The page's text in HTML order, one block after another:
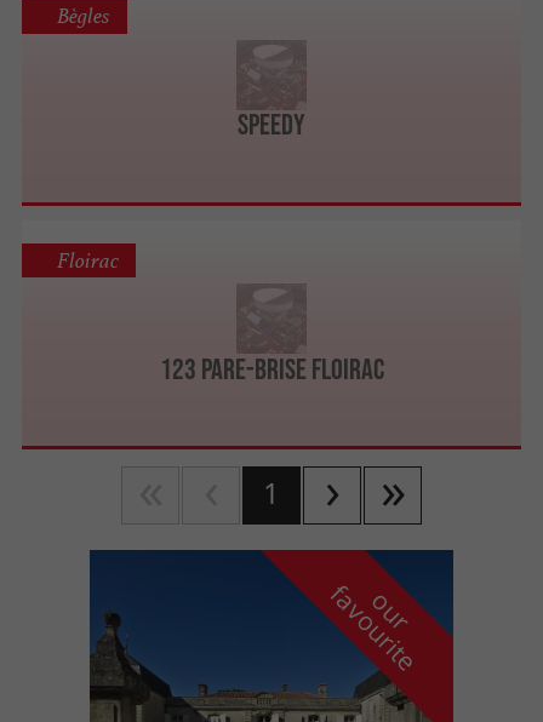
SPEEDY
Bègles
123 Pare-Brise Floirac
Floirac
1
o
u
r
f
a
v
o
u
r
i
t
e